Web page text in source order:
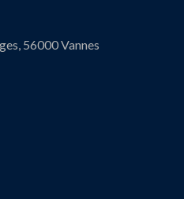
56000 Vannes